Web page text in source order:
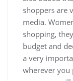
shoppers are
media.
shopping,
budget and
a very
wherever you